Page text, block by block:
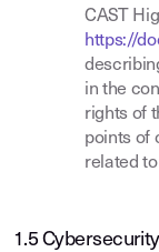
CAST
https://
in the
rights of
points of
related
1.5